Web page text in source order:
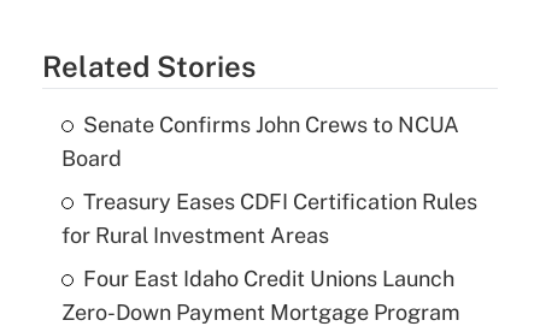
Related Stories
Senate Confirms John Crews to NCUA
Board
Treasury Eases CDFI Certification Rules
for Rural Investment Areas
Four East Idaho Credit Unions Launch
Zero-Down Payment Mortgage Program